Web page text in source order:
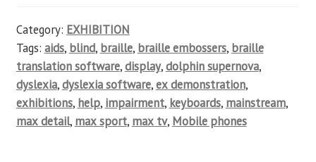
Category: EXHIBITION
Tags: aids, blind, braille, braille embossers, braille
translation software,display,dolphin supernova,
dyslexia,dyslexia software,ex demonstration,
exhibitions, help, impairment, keyboards, mainstream,
max detail, max sport, max tv, Mobile phones